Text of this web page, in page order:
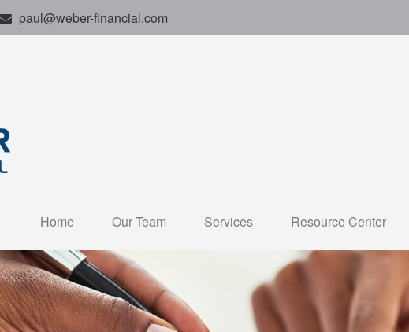
paul@weber-financial.com
Home Our Team Services Resource Center